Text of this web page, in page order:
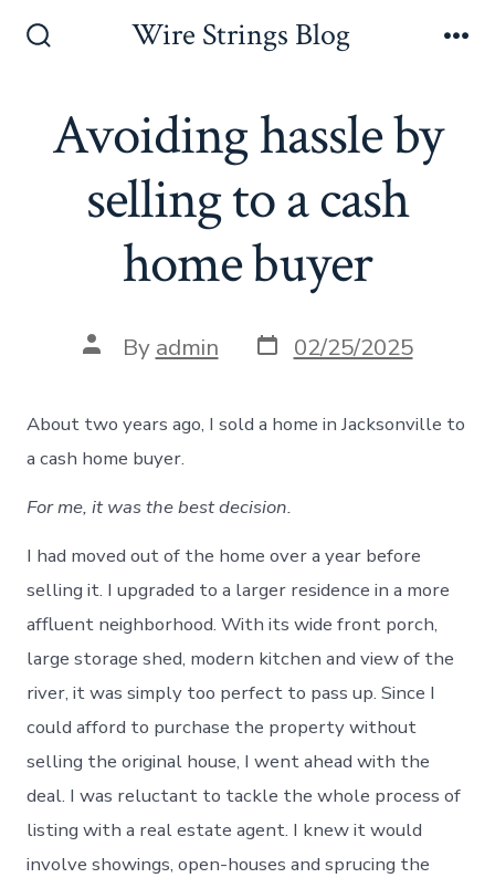
Wire Strings Blog
Avoiding hassle by
selling to a cash
home buyer
Post
author
By admin Post
date
02/25/2025
About two years ago, I sold a home in Jacksonville to
a cash home buyer.
For me, it was the best decision.
I had moved out of the home over a year before
selling it. I upgraded to a larger residence in a more
affluent neighborhood. With its wide front porch,
large storage shed, modern kitchen and view of the
river, it was simply too perfect to pass up. Since I
could afford to purchase the property without
selling the original house, I went ahead with the
deal. I was reluctant to tackle the whole process of
listing with a real estate agent. I knew it would
involve showings, open-houses and sprucing the